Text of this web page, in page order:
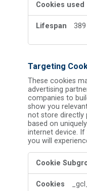
389
Targeting
These cookies
advertising
companies to
show you
not store directly
based on
internet device.
you will
Cookies